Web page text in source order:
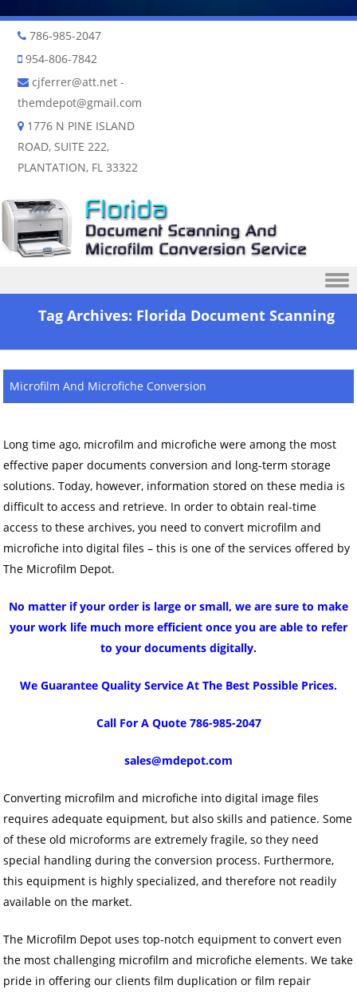
786-985-2047
954-806-7842
cjferrer@att.net -
themdepot@gmail.com
1776 N PINE ISLAND
ROAD, SUITE 222,
PLANTATION, FL 33322
Tag Archives: Florida Document Scanning
Microfilm And Microfiche Conversion
Long time ago, microfilm and microfiche were among the most
effective paper documents conversion and long-term storage
solutions. Today, however, information stored on these media is
difficult to access and retrieve. In order to obtain real-time
access to these archives, you need to convert microfilm and
microfiche into digital files – this is one of the services offered by
The Microfilm Depot.
No matter if your order is large or small, we are sure to make
your work life much more efficient once you are able to refer
to your documents digitally.
We Guarantee Quality Service At The Best Possible Prices.
Call For A Quote 786-985-2047
sales@mdepot.com
Converting microfilm and microfiche into digital image files
requires adequate equipment, but also skills and patience. Some
of these old microforms are extremely fragile, so they need
special handling during the conversion process. Furthermore,
this equipment is highly specialized, and therefore not readily
available on the market.
The Microfilm Depot uses top-notch equipment to convert even
the most challenging microfilm and microfiche elements. We take
pride in offering our clients film duplication or film repair